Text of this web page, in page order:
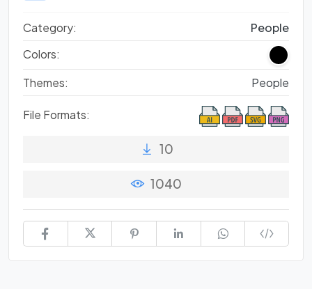
Category:
People
Colors:
Themes:
People
File Formats:
10
1040